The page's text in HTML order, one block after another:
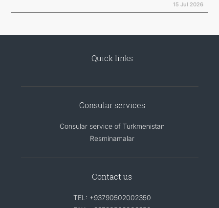
15 Jul 2026
Quick links
Consular services
Consular service of Turkmenistan
Resminamalar
Contact us
TEL: +93790502002350